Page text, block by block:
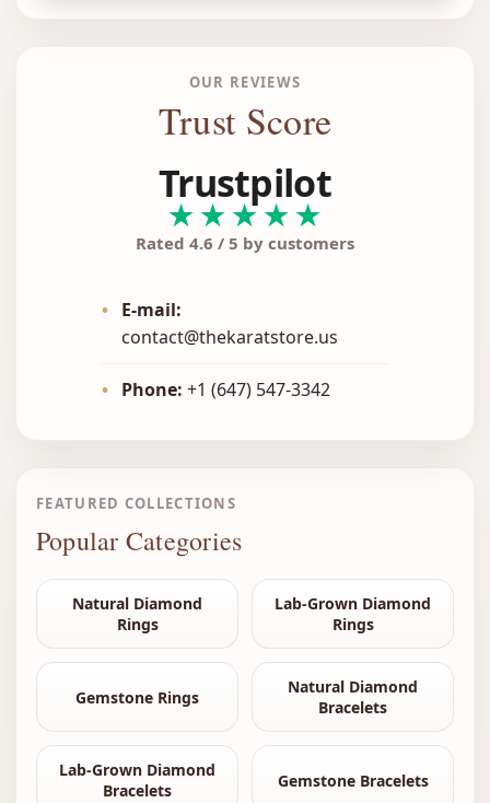
OUR REVIEWS
Trust Score
Trustpilot
★★★★★
Rated 4.6 / 5 by customers
•
E-mail:
contact@thekaratstore.us
• Phone: +1 (647) 547-3342
FEATURED COLLECTIONS
Popular Categories
Natural Diamond
Rings
Lab-Grown Diamond
Rings
Gemstone Rings
Natural Diamond
Bracelets
Lab-Grown Diamond
Bracelets
Gemstone Bracelets